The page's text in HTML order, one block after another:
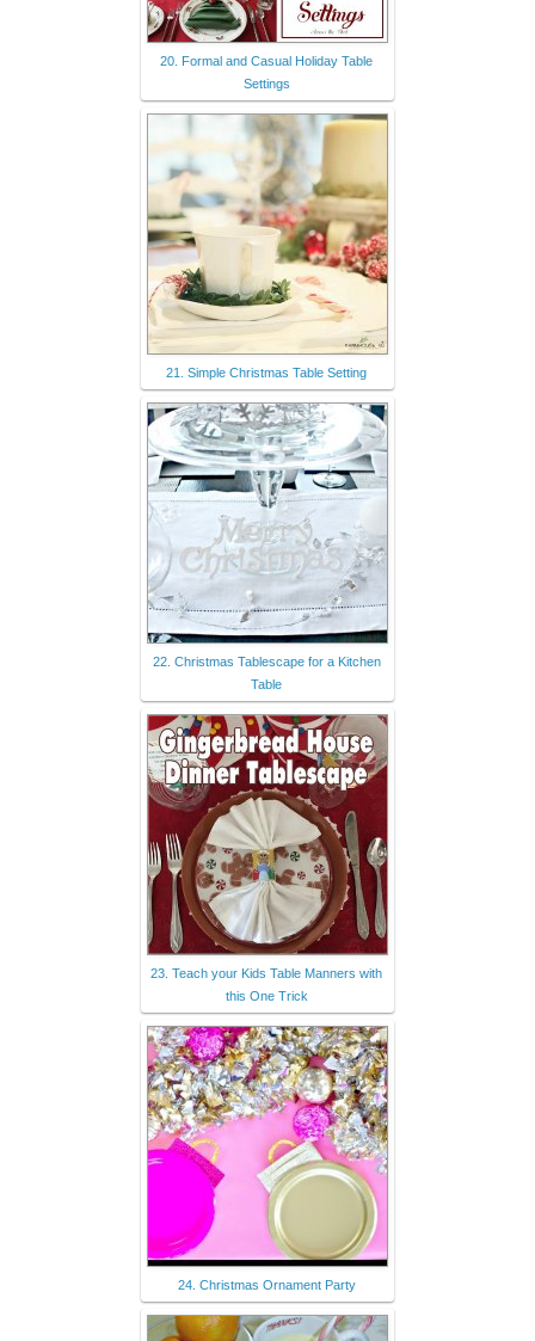
20. Formal and Casual Holiday Table
Settings
21. Simple Christmas Table Setting
22. Christmas Tablescape for a Kitchen
Table
23. Teach your Kids Table Manners with
this One Trick
24. Christmas Ornament Party